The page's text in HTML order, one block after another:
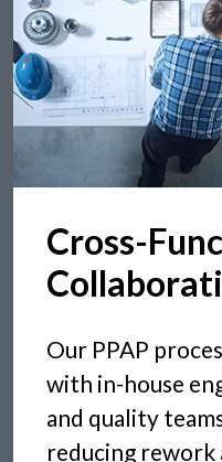
Cross-
Our PPAP
with in-house
and quality
reducing rework